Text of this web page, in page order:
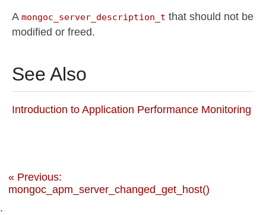
Amongoc_server_description_t that should not be
modified or freed.
See Also
Introduction to Application Performance Monitoring
« Previous:
mongoc_apm_server_changed_get_host()